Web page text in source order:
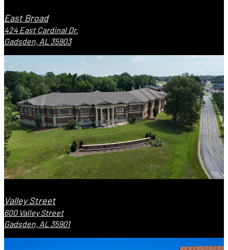
East Broad
424 East Cardinal Dr.
Gadsden, AL 35903
Valley Street
600 Valley Street
Gadsden, AL 35901